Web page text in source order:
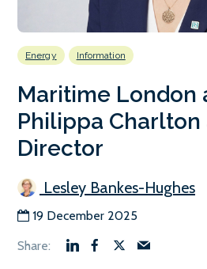
Energy Information
Maritime London
Philippa Charlton
Director
Lesley Bankes-Hughes
19 December 2025